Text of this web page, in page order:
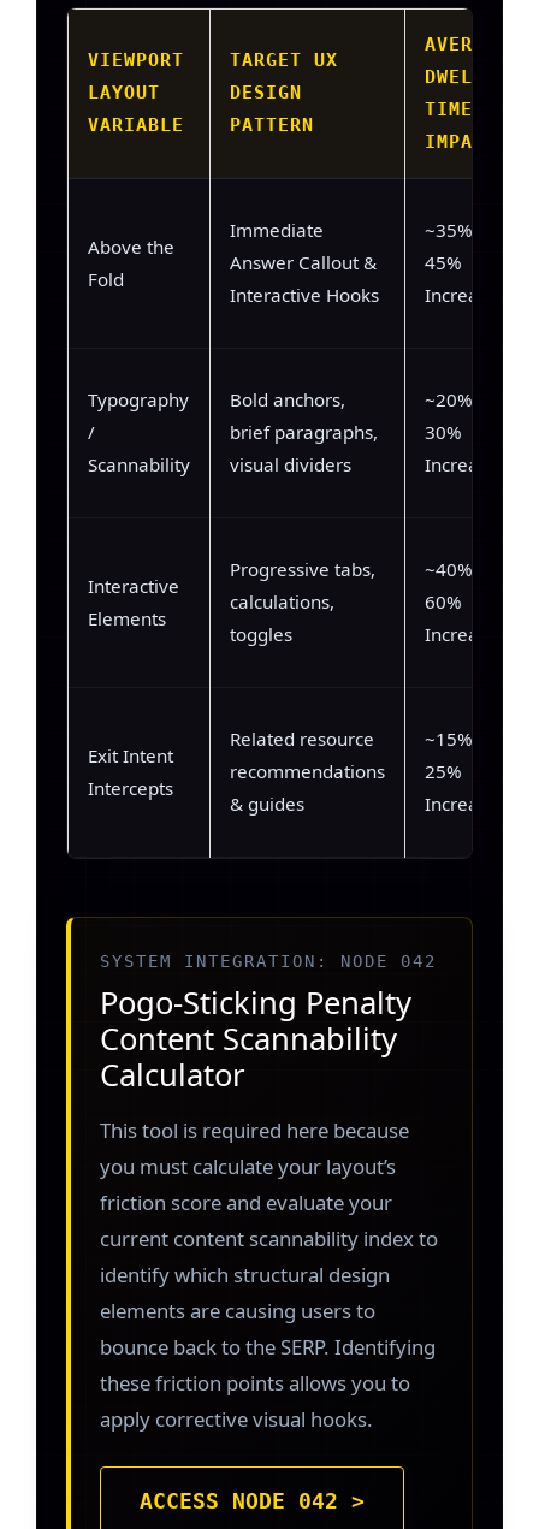
VIEWPORT
LAYOUT
VARIABLE
TARGET UX
DESIGN
PATTERN
AVERAGE
DWELL-
TIME
IMPACT
Above the
Fold
Immediate
Answer Callout &
Interactive Hooks
~35% –
45%
Increase
Typography
/
Scannability
Bold anchors,
brief paragraphs,
visual dividers
~20% –
30%
Increase
Interactive
Elements
Progressive tabs,
calculations,
toggles
~40% –
60%
Increase
Exit Intent
Intercepts
Related resource
recommendations
& guides
~15% –
25%
Increase
SYSTEM INTEGRATION: NODE 042
Pogo-Sticking Penalty
Content Scannability
Calculator
This tool is required here because
you must calculate your layout’s
friction score and evaluate your
current content scannability index to
identify which structural design
elements are causing users to
bounce back to the SERP. Identifying
these friction points allows you to
apply corrective visual hooks.
ACCESS NODE 042 >